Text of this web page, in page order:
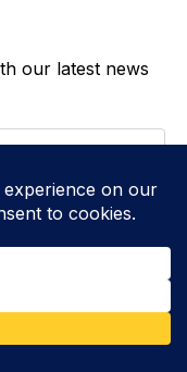
our latest news